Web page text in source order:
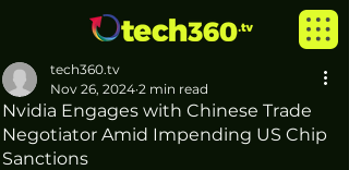
Nvidia Engages with Chinese Trade
Negotiator Amid Impending US Chip
Sanctions
tech360.tv
Nov 26, 2024 2 min read